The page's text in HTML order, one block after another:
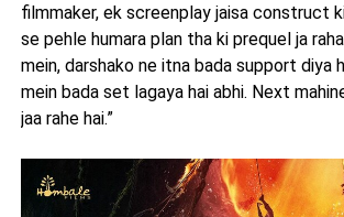
filmmaker, ek screenplay jaisa construct
se pehle humara plan tha ki prequel ja
mein, darshako ne itna bada support diya
mein bada set lagaya hai abhi. Next
jaa rahe hai.”